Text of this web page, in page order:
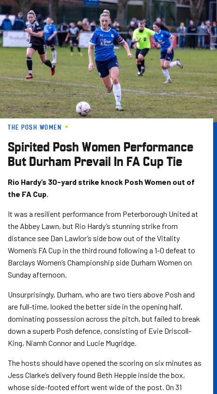
Skip
to
main
content
THE POSH WOMEN
Spirited Posh Women Performance
But Durham Prevail In FA Cup Tie
Rio Hardy’s 30-yard strike knock Posh Women out of
the FA Cup.
It was a resilient performance from Peterborough United at
the Abbey Lawn, but Rio Hardy’s stunning strike from
distance see Dan Lawlor’s side bow out of the Vitality
Women’s FA Cup in the third round following a 1-0 defeat to
Barclays Women’s Championship side Durham Women on
Sunday afternoon.
Unsurprisingly, Durham, who are two tiers above Posh and
are full-time, looked the better side in the opening half,
dominating possession across the pitch, but failed to break
down a superb Posh defence, consisting of Evie Driscoll-
King, Niamh Connor and Lucie Mugridge.
The hosts should have opened the scoring on six minutes as
Jess Clarke’s delivery found Beth Hepple inside the box,
whose side-footed effort went wide of the post. On 31